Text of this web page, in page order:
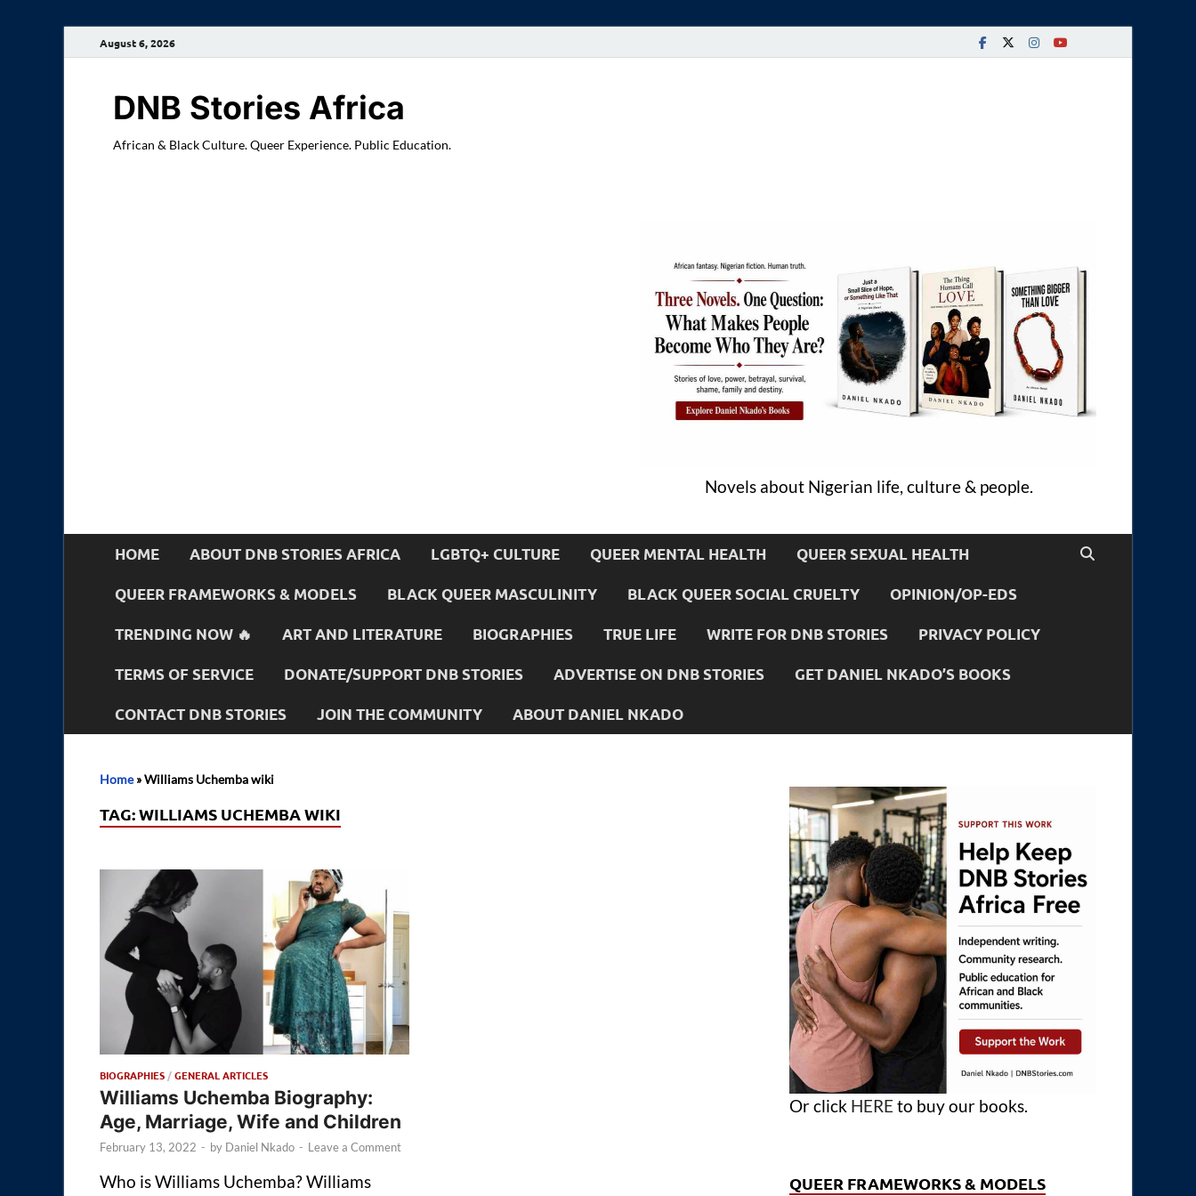
August 6, 2026
DNB Stories Africa
African & Black Culture. Queer Experience. Public Education.
Novels about Nigerian life, culture & people.
HOME ABOUT DNB STORIES AFRICA LGBTQ+ CULTURE QUEER MENTAL HEALTH QUEER SEXUAL HEALTH
QUEER FRAMEWORKS & MODELS BLACK QUEER MASCULINITY BLACK QUEER SOCIAL CRUELTY OPINION/OP-EDS
TRENDING NOW 🔥 ART AND LITERATURE BIOGRAPHIES TRUE LIFE WRITE FOR DNB STORIES PRIVACY POLICY
TERMS OF SERVICE DONATE/SUPPORT DNB STORIES ADVERTISE ON DNB STORIES GET DANIEL NKADO’S BOOKS
CONTACT DNB STORIES JOIN THE COMMUNITY ABOUT DANIEL NKADO
Home»Williams Uchemba wiki
TAG:WILLIAMS UCHEMBA WIKI
BIOGRAPHIES /GENERAL ARTICLES
Williams Uchemba Biography:
Age, Marriage, Wife and Children
February 13, 2022 - by Daniel Nkado - Leave a Comment
Who is Williams Uchemba? Williams
Or click HERE to buy our books.
QUEER FRAMEWORKS & MODELS